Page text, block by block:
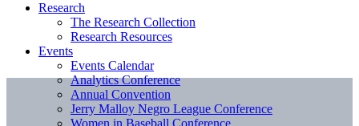
Research
The Research Collection
Research Resources
Events
Events Calendar
Analytics Conference
Annual Convention
Jerry Malloy Negro League Conference
Women in Baseball Conference